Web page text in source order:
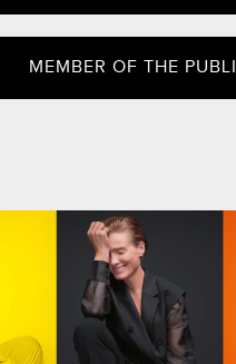
MEMBER OF THE